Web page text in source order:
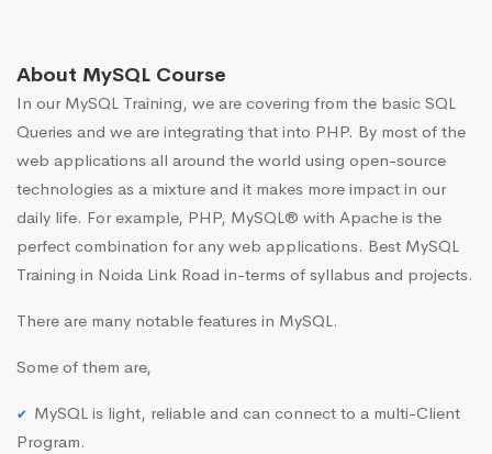
About MySQL Course
In our MySQL Training, we are covering from the basic SQL
Queries and we are integrating that into PHP. By most of the
web applications all around the world using open-source
technologies as a mixture and it makes more impact in our
daily life. For example, PHP, MySQL® with Apache is the
perfect combination for any web applications. Best MySQL
Training in Noida Link Road in-terms of syllabus and projects.
There are many notable features in MySQL.
Some of them are,
MySQL is light, reliable and can connect to a multi-Client
Program.